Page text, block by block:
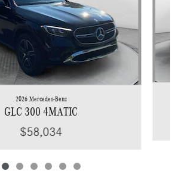
2026 Mercedes-Benz
GLC 300 4MATIC
$58,034